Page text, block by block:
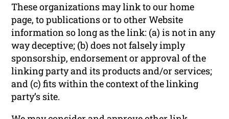
These organizations may link to our home
page, to publications or to other Website
information so long as the link: (a) is not in any
way deceptive; (b) does not falsely imply
sponsorship, endorsement or approval of the
linking party and its products and/or services;
and (c) fits within the context of the linking
party’s site.